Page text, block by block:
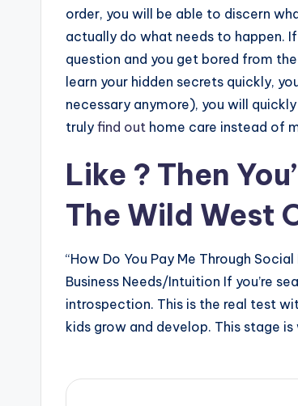
order, you will be able to discern
actually do what needs to happen.
question and you get bored from
learn your hidden secrets quickly,
necessary anymore), you will
truly find out home care instead of
Like ? Then
The Wild West
“How Do You Pay Me Through
Business Needs/Intuition If you’re
introspection. This is the real test
kids grow and develop. This stage